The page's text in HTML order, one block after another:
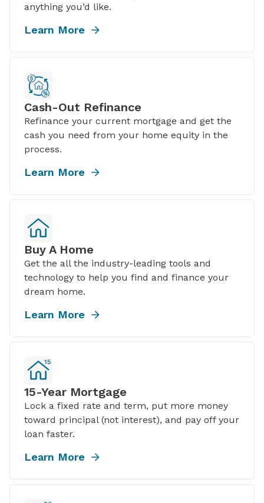
anything you’d like.
Learn More
Cash-Out Refinance
Refinance your current mortgage and get the
cash you need from your home equity in the
process.
Learn More
Buy A Home
Get the all the industry-leading tools and
technology to help you find and finance your
dream home.
Learn More
15-Year Mortgage
Lock a fixed rate and term, put more money
toward principal (not interest), and pay off your
loan faster.
Learn More